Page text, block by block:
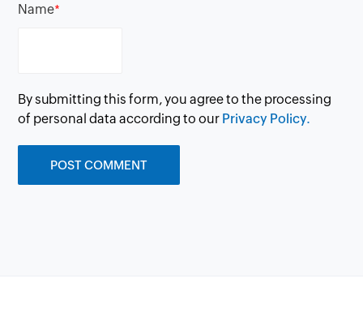
Name*
By submitting this form, you agree to the processing
of personal data according to our Privacy Policy.